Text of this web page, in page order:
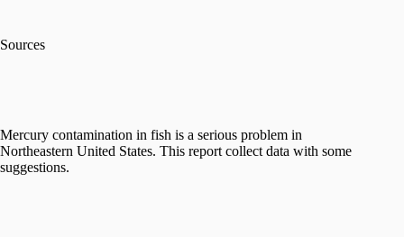
Sources
Mercury contamination in fish is a serious problem in
Northeastern United States. This report collect data with some
suggestions.